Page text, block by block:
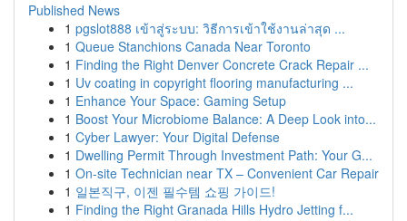
Published News
1 pgslot888 เข้าสู่ระบบ: วิธีการเข้าใช้งานล่าสุด ...
1 Queue Stanchions Canada Near Toronto
1 Finding the Right Denver Concrete Crack Repair ...
1 Uv coating in copyright flooring manufacturing ...
1 Enhance Your Space: Gaming Setup
1 Boost Your Microbiome Balance: A Deep Look into...
1 Cyber Lawyer: Your Digital Defense
1 Dwelling Permit Through Investment Path: Your G...
1 On-site Technician near TX – Convenient Car Repair
1 일본직구, 이젠 필수템 쇼핑 가이드!
1 Finding the Right Granada Hills Hydro Jetting f...